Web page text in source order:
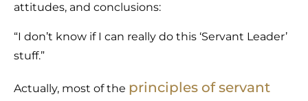
attitudes, and conclusions:
“I don’t know if I can really do this ‘Servant Leader’
stuff.”
Actually, most of the principles of servant